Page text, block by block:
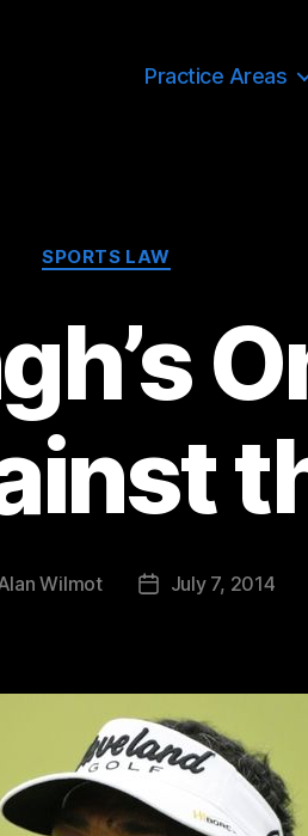
Practice Areas
Categories
SPORTS LAW
Wilmot
PostJuly 7, 2014